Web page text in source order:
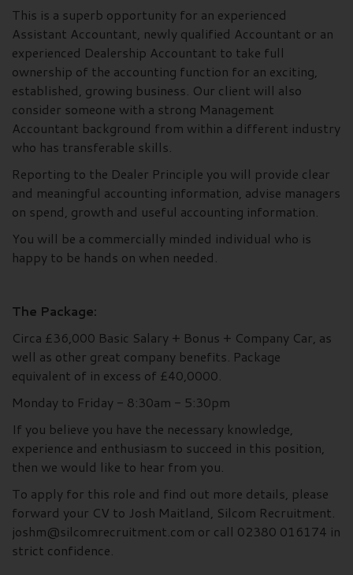
This is a superb opportunity for an experienced
Assistant Accountant, newly qualified Accountant or an
experienced Dealership Accountant to take full
ownership of the accounting function for an exciting,
established, growing business. Our client will also
consider someone with a strong Management
Accountant background from within a different industry
who has transferable skills.
Reporting to the Dealer Principle you will provide clear
and meaningful accounting information, advise managers
on spend, growth and useful accounting information.
You will be a commercially minded individual who is
happy to be hands on when needed.
The Package:
Circa £36,000 Basic Salary + Bonus + Company Car, as
well as other great company benefits. Package
equivalent of in excess of £40,0000.
Monday to Friday - 8:30am - 5:30pm
If you believe you have the necessary knowledge,
experience and enthusiasm to succeed in this position,
then we would like to hear from you.
To apply for this role and find out more details, please
forward your CV to Josh Maitland, Silcom Recruitment.
joshm@silcomrecruitment.com or call 02380 016174 in
strict confidence.